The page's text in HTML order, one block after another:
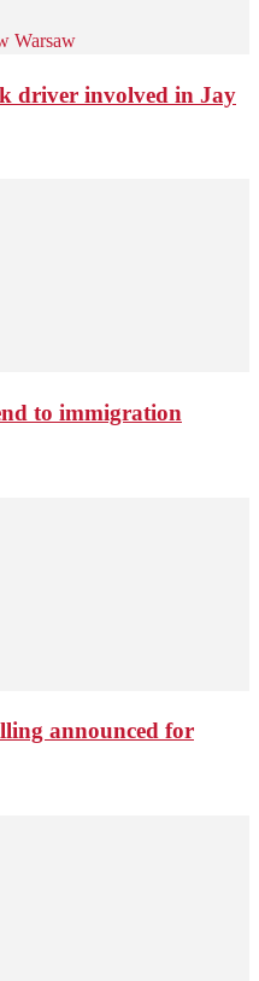
driver involved in Jay
to immigration
announced for